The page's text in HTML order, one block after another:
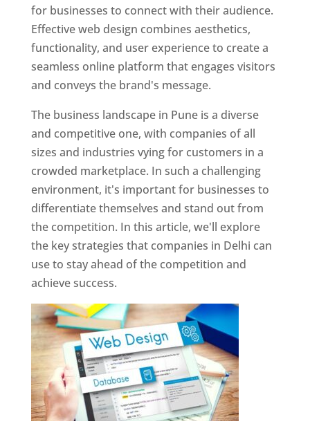
for businesses to connect with their audience.
Effective web design combines aesthetics,
functionality, and user experience to create a
seamless online platform that engages visitors
and conveys the brand's message.
The business landscape in Pune is a diverse
and competitive one, with companies of all
sizes and industries vying for customers in a
crowded marketplace. In such a challenging
environment, it's important for businesses to
differentiate themselves and stand out from
the competition. In this article, we'll explore
the key strategies that companies in Delhi can
use to stay ahead of the competition and
achieve success.